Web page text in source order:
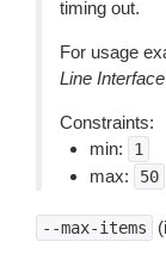
timing out.
For usage
Line
Constraints:
min:
1
max: 50
--max-items